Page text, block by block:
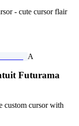
- cute cursor flair
A
Futurama
custom cursor with